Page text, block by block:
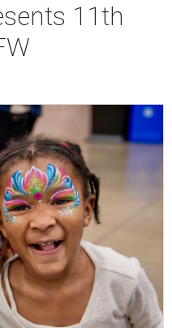
11th